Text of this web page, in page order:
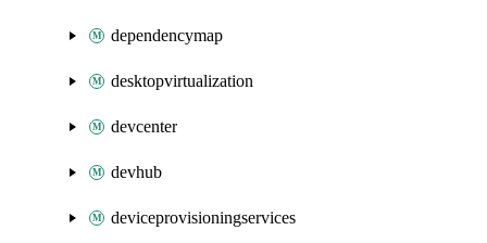
dependencymap
desktopvirtualization
devcenter
devhub
deviceprovisioningservices